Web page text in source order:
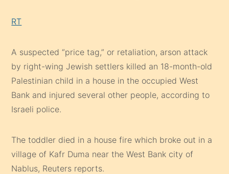
RT
A suspected “price tag,” or retaliation, arson attack
by right-wing Jewish settlers killed an 18-month-old
Palestinian child in a house in the occupied West
Bank and injured several other people, according to
Israeli police.
The toddler died in a house fire which broke out in a
village of Kafr Duma near the West Bank city of
Nablus, Reuters reports.